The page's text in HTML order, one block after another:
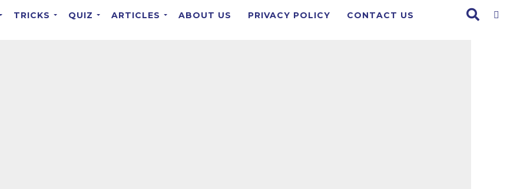
TRICKS QUIZ ARTICLES ABOUT US PRIVACY POLICY CONTACT US